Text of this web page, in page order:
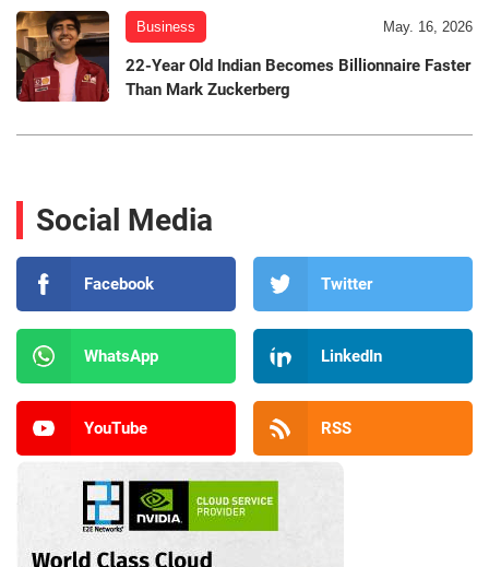
Business May. 16, 2026
22-Year Old Indian Becomes Billionnaire Faster
Than Mark Zuckerberg
Social Media
Facebook Twitter
WhatsApp LinkedIn
YouTube RSS